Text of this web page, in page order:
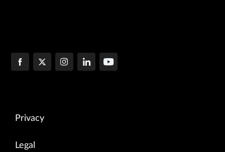
Privacy
Legal